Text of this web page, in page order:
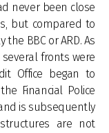
never been close
but compared to
BBC or ARD. As
fronts were
Office began to
Financial Police
is subsequently
are not